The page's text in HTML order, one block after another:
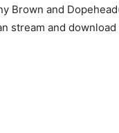
Brown and
stream and download